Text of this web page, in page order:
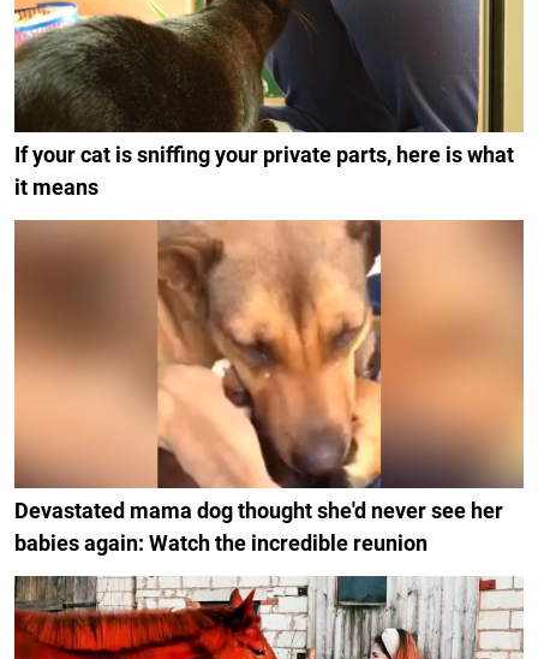
If your cat is sniffing your private parts, here is what
it means
Devastated mama dog thought she'd never see her
babies again: Watch the incredible reunion